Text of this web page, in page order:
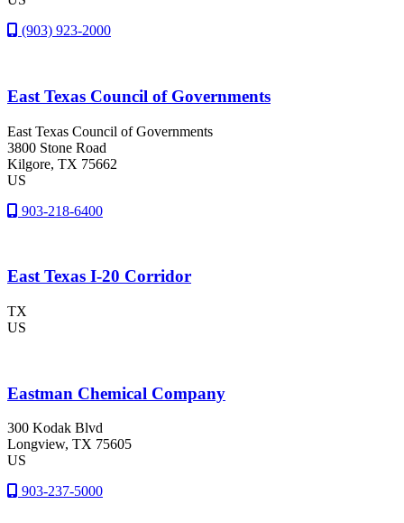
(903) 923-2000
East Texas Council of Governments
East Texas Council of Governments
3800 Stone Road
Kilgore, TX 75662
US
903-218-6400
East Texas I-20 Corridor
TX
US
Eastman Chemical Company
300 Kodak Blvd
Longview, TX 75605
US
903-237-5000